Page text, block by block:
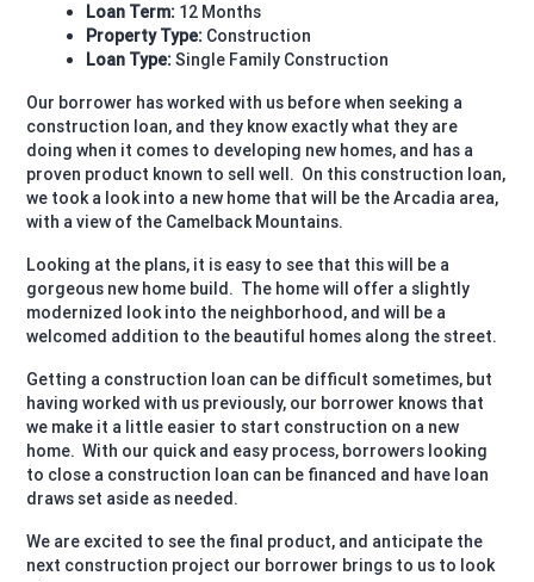
Loan Term: 12 Months
Property Type: Construction
Loan Type:Single Family Construction
Our borrower has worked with us before when seeking a
construction loan, and they know exactly what they are
doing when it comes to developing new homes, and has a
proven product known to sell well. On this construction loan,
we took a look into a new home that will be the Arcadia area,
with a view of the Camelback Mountains.
Looking at the plans, it is easy to see that this will be a
gorgeous new home build. The home will offer a slightly
modernized look into the neighborhood, and will be a
welcomed addition to the beautiful homes along the street.
Getting a construction loan can be difficult sometimes, but
having worked with us previously, our borrower knows that
we make it a little easier to start construction on a new
home. With our quick and easy process, borrowers looking
to close a construction loan can be financed and have loan
draws set aside as needed.
We are excited to see the final product, and anticipate the
next construction project our borrower brings to us to look